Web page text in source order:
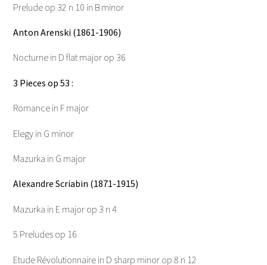
Prelude op 32 n 10 in B minor
Anton Arenski (1861-1906)
Nocturne in D flat major op 36
3 Pieces op 53 :
Romance in F major
Elegy in G minor
Mazurka in G major
Alexandre Scriabin (1871-1915)
Mazurka in E major op 3 n 4
5 Preludes op 16
Etude Révolutionnaire in D sharp minor op 8 n 12